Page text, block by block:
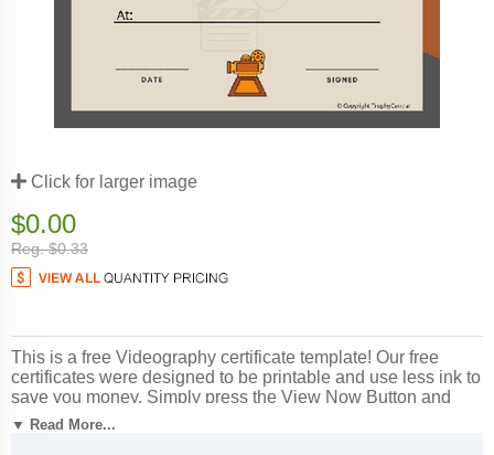
Click for larger image
$0.00
Reg. $0.33
This is a free Videography certificate template! Our free
certificates were designed to be printable and use less ink to
save you money. Simply press the View Now Button and
then right click on the image and select Save File to
▼ Read More...